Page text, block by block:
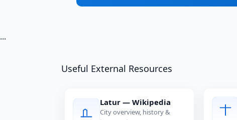
...
Useful External Resources
Latur — Wikipedia
City overview, history &